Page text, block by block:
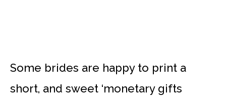
Some brides are happy to print a
short, and sweet ‘monetary gifts